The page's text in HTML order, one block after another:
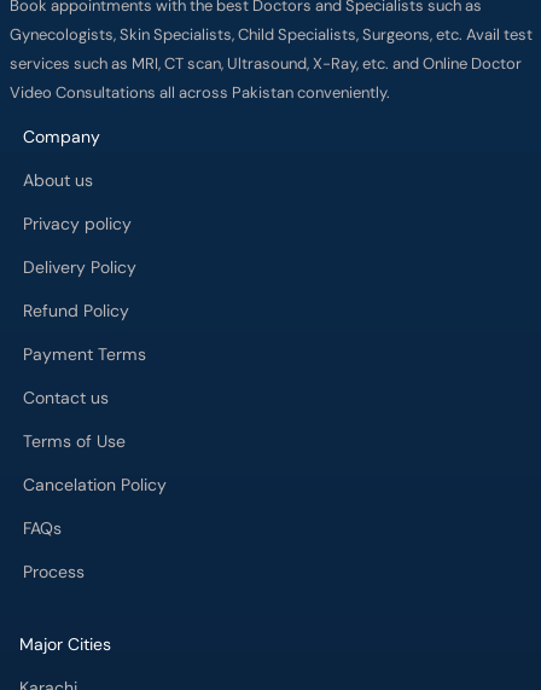
Book appointments with the best Doctors and Specialists such as
Gynecologists, Skin Specialists, Child Specialists, Surgeons, etc. Avail test
services such as MRI, CT scan, Ultrasound, X-Ray, etc. and Online Doctor
Video Consultations all across Pakistan conveniently.
Company
About us
Privacy policy
Delivery Policy
Refund Policy
Payment Terms
Contact us
Terms of Use
Cancelation Policy
FAQs
Process
Major Cities